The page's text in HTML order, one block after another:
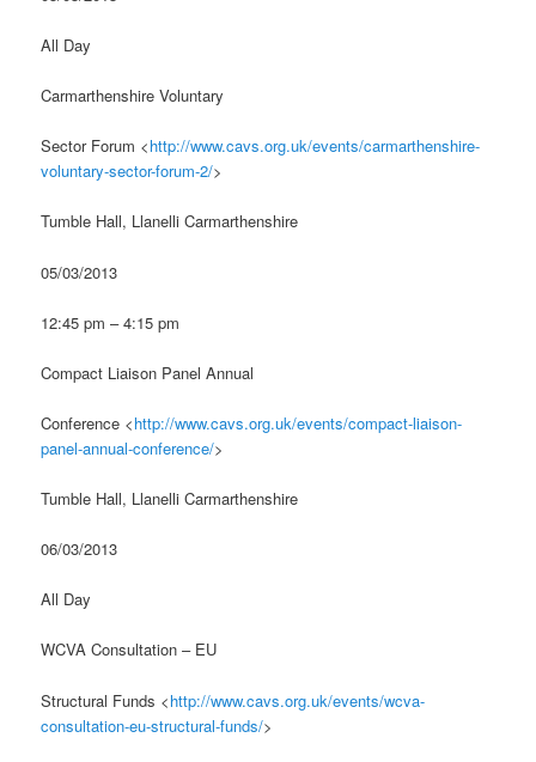
All Day
Carmarthenshire Voluntary
Sector Forum <http://www.cavs.org.uk/events/carmarthenshire-
voluntary-sector-forum-2/>
Tumble Hall, Llanelli Carmarthenshire
05/03/2013
12:45 pm – 4:15 pm
Compact Liaison Panel Annual
Conference <http://www.cavs.org.uk/events/compact-liaison-
panel-annual-conference/>
Tumble Hall, Llanelli Carmarthenshire
06/03/2013
All Day
WCVA Consultation – EU
Structural Funds <http://www.cavs.org.uk/events/wcva-
consultation-eu-structural-funds/>